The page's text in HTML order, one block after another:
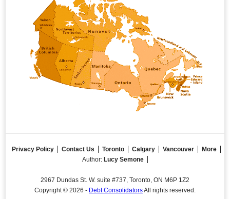
Privacy Policy Contact Us Toronto Calgary Vancouver
More
Author: Lucy Semone
2967 Dundas St. W. suite #737, Toronto, ON M6P 1Z2
Copyright © 2026 - Debt ConsolidatorsAll rights reserved.